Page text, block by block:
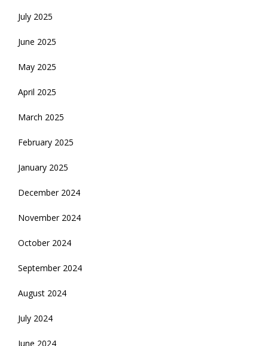
July 2025
June 2025
May 2025
April 2025
March 2025
February 2025
January 2025
December 2024
November 2024
October 2024
September 2024
August 2024
July 2024
June 2024